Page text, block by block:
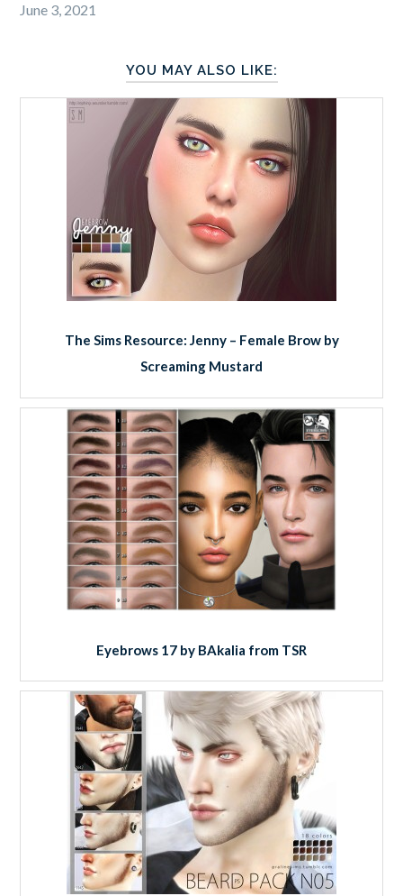
June 3, 2021
YOU MAY ALSO LIKE:
The Sims Resource: Jenny – Female Brow by
Screaming Mustard
Eyebrows 17 by BAkalia from TSR